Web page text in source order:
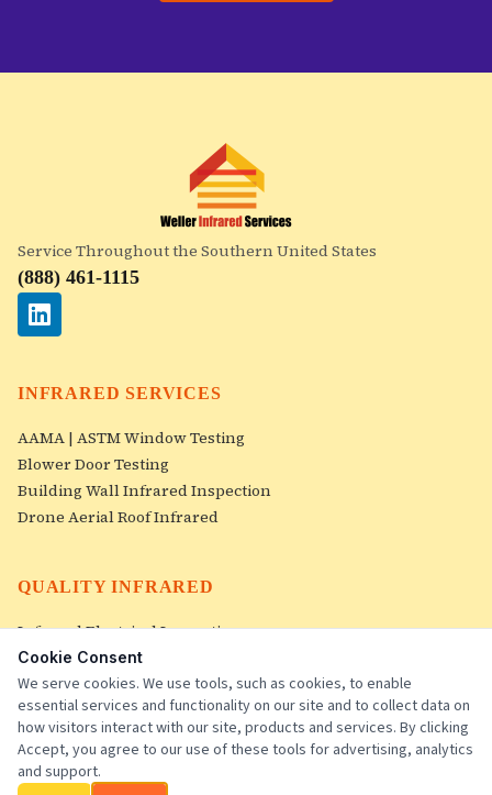
Service Throughout the Southern United States
(888) 461-1115
INFRARED SERVICES
AAMA | ASTM Window Testing
Blower Door Testing
Building Wall Infrared Inspection
Drone Aerial Roof Infrared
QUALITY INFRARED
Infrared Electrical Inspection
Roof Infrared Inspections
Image Gallery
Contact Us
Cookie Consent
We serve cookies. We use tools, such as cookies, to enable
essential services and functionality on our site and to collect data on
how visitors interact with our site, products and services. By clicking
Accept, you agree to our use of these tools for advertising, analytics
and support.